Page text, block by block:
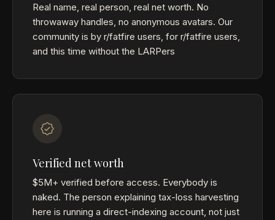
Real name, real person, real net worth. No
throwaway handles, no anonymous avatars. Our
community is by r/fatfire users, for r/fatfire users,
and this time without the LARPers
Verified net worth
$5M+ verified before access. Everybody is
naked. The person explaining tax-loss harvesting
here is running a direct-indexing account, not just